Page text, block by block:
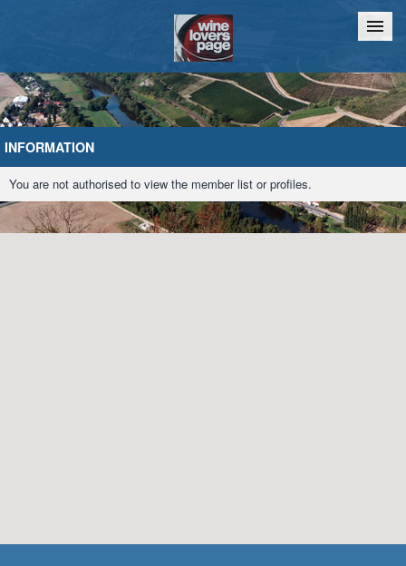
Home Chat
INFORMATION
You are not authorised to view the member list or profiles.